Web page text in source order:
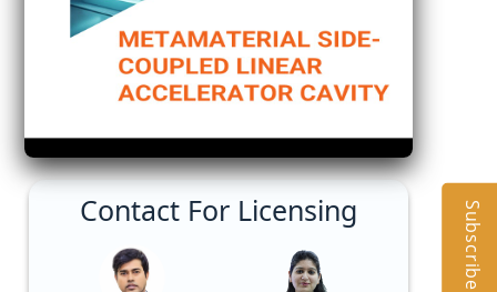
Contact For Licensing Subscribe